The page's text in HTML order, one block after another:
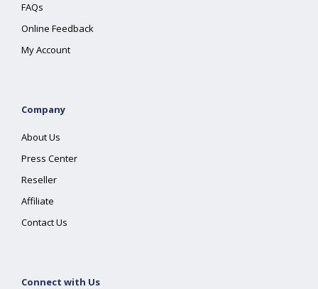
FAQs
Online Feedback
My Account
Company
About Us
Press Center
Reseller
Affiliate
Contact Us
Connect with Us